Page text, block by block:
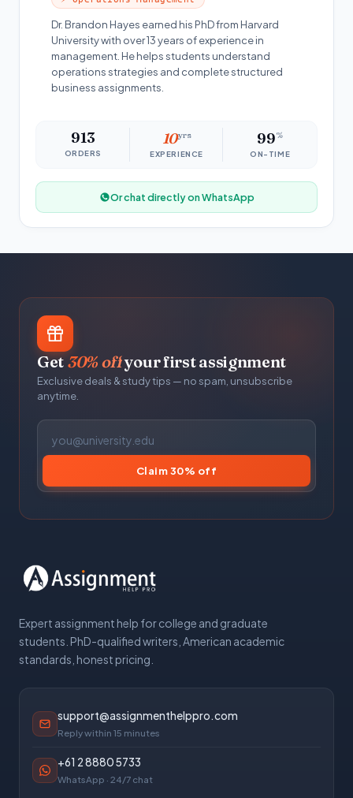
Dr. Brandon Hayes earned his PhD from Harvard
University with over 13 years of experience in
management. He helps students understand
operations strategies and complete structured
business assignments.
913
ORDERS
10yrs
EXPERIENCE
99%
ON-TIME
Or chat directly on WhatsApp
Get30% offyour first assignment
Exclusive deals & study tips — no spam, unsubscribe
anytime.
Claim 30% off
Expert assignment help for college and graduate
students. PhD-qualified writers, American academic
standards, honest pricing.
support@assignmenthelppro.com
Reply within 15 minutes
+61 2 8880 5733
WhatsApp · 24/7 chat